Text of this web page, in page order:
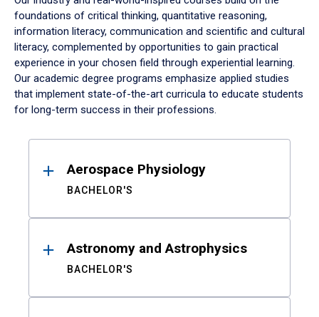
foundations of critical thinking, quantitative reasoning,
information literacy, communication and scientific and cultural
literacy, complemented by opportunities to gain practical
experience in your chosen field through experiential learning.
Our academic degree programs emphasize applied studies
that implement state-of-the-art curricula to educate students
for long-term success in their professions.
ResultsAerospace Physiology
BACHELOR'S
Astronomy and Astrophysics
BACHELOR'S